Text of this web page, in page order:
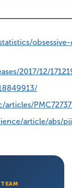
2017/12/
article/abs/